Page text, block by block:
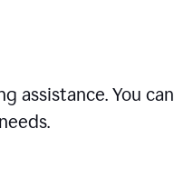
assistance. You can